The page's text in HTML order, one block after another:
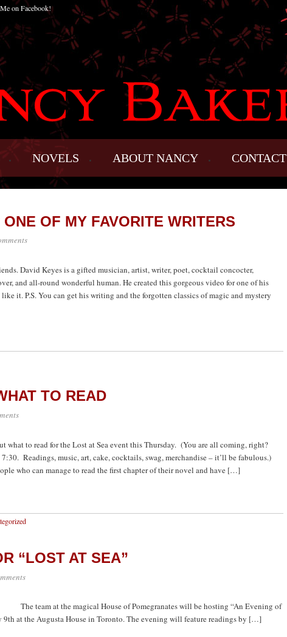
on Facebook!
NOVELS ABOUT NANCY CONTACT
OF MY FAVORITE WRITERS
David Keyes is a gifted musician, artist, writer, poet, cocktail concocter,
and all-round wonderful human. He created this gorgeous video for one of his
it. P.S. You can get his writing and the forgotten classics of magic and mystery
TO READ
what to read for the Lost at Sea event this Thursday. (You are all coming, right?
Readings, music, art, cake, cocktails, swag, merchandise – it’ll be fabulous.)
who can manage to read the first chapter of their novel and have […]
“LOST AT SEA”
House of Pomegranates will be hosting “An Evening of
at the Augusta House in Toronto. The evening will feature readings by […]